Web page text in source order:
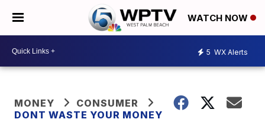
WATCH NOW
5 WX Alerts
MONEY
CONSUMER
DONT WASTE YOUR MONEY